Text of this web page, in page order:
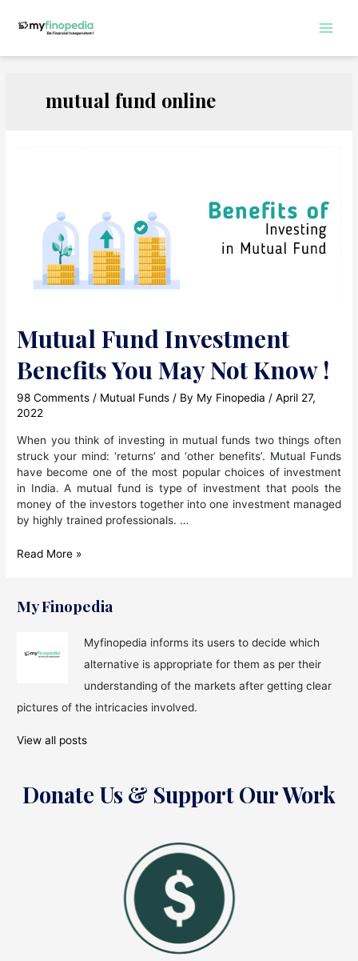
mutual fund online
Mutual Fund Investment
Benefits You May Not Know !
98 Comments / Mutual Funds / By My Finopedia /April 27,
2022
When you think of investing in mutual funds two things often
struck your mind: ‘returns’ and ‘other benefits’. Mutual Funds
have become one of the most popular choices of investment
in India. A mutual fund is type of investment that pools the
money of the investors together into one investment managed
by highly trained professionals. …
Mutual
Benefits
You
Not
Read More »
My Finopedia
Myfinopedia informs its users to decide which
alternative is appropriate for them as per their
understanding of the markets after getting clear
pictures of the intricacies involved.
View all posts
Donate Us & Support Our Work